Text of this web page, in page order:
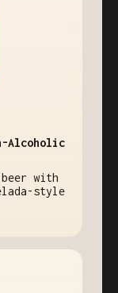
Alcoholic
with
style